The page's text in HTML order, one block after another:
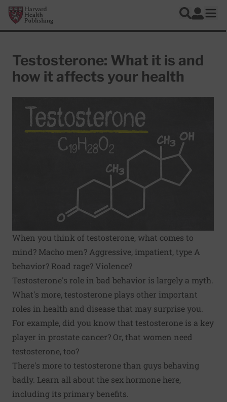
Skip to main content
Harvard Health Publishing
Search
Log In
Testosterone: What it is and
how it affects your health
When you think of testosterone, what comes to
mind? Macho men? Aggressive, impatient, type A
behavior? Road rage? Violence?
Testosterone's role in bad behavior is largely a myth.
What's more, testosterone plays other important
roles in health and disease that may surprise you.
For example, did you know that testosterone is a key
player in prostate cancer? Or, that women need
testosterone, too?
There's more to testosterone than guys behaving
badly. Learn all about the sex hormone here,
including its primary benefits.